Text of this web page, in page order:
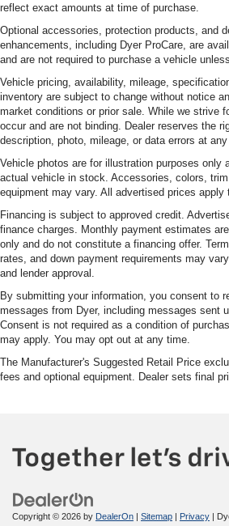
reflect exact amounts at time of purchase.
Optional accessories, protection products, and
enhancements, including Dyer ProCare, are
and are not required to purchase a vehicle
Vehicle pricing, availability, mileage,
inventory are subject to change without notice
market conditions or prior sale. While we strive
occur and are not binding. Dealer reserves the
description, photo, mileage, or data errors at any
Vehicle photos are for illustration purposes only
actual vehicle in stock. Accessories, colors,
equipment may vary. All advertised prices apply
Financing is subject to approved credit.
finance charges. Monthly payment estimates
only and do not constitute a financing offer.
rates, and down payment requirements may
and lender approval.
By submitting your information, you consent to
messages from Dyer, including messages sent
Consent is not required as a condition of
may apply. You may opt out at any time.
The Manufacturer's Suggested Retail Price
fees and optional equipment. Dealer sets final
Copyright © 2026 by DealerOn Sitemap Privacy |